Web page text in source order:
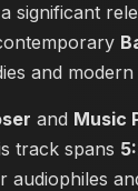
significant
and
and Music
track spans
audiophiles